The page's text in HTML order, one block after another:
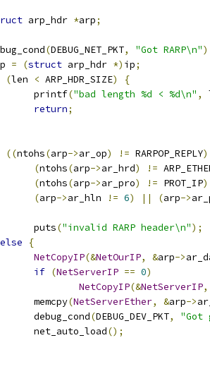
arp_hdr *arp;
(DEBUG_NET_PKT, "Got RARP\n"
= (struct arp_hdr *) ip;
(len < ARP_HDR_SIZE)
{
		printf
("bad length %d < %d\n" ,
return;
((ntohs(arp->ar_op) != RARPOP_REPLY)
(ntohs(arp->ar_hrd) !=
(ntohs(arp->ar_pro) != PROT_IP)
(arp->ar_hln != 6) || (arp->
		puts
("invalid RARP header\n");
else
{
NetCopyIP(&NetOurIP, &arp->
if (NetServerIP == 0)
NetCopyIP(&NetServerIP,
		memcpy
(NetServerEther, &arp->
		debug_cond
(DEBUG_DEV_PKT,
"Got
		net_auto_load
();